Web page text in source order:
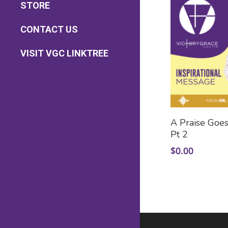
Pastoral Care
Caregiver Support
STORE
Bible Study Downloads
CONTACT US
Prayer Requests
VISIT VGC LINKTREE
A Praise
Pt 2
$0.00